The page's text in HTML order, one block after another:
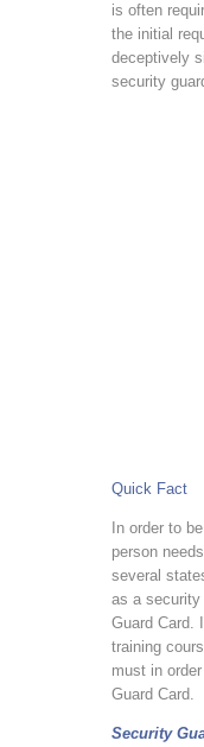
is often
the initial
deceptively
security
Quick Fact
In order to
person
several
as a security
Guard Card.
training
must in
Guard Card.
Security